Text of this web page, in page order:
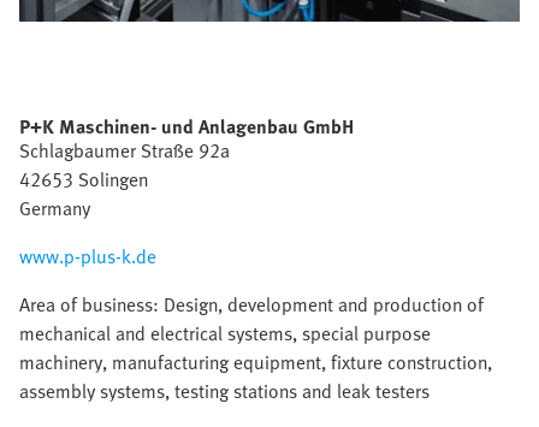
P+K Maschinen- und Anlagenbau GmbH
Schlagbaumer Straße 92a
42653 Solingen
Germany
www.p-plus-k.de
Area of business: Design, development and production of
mechanical and electrical systems, special purpose
machinery, manufacturing equipment, fixture construction,
assembly systems, testing stations and leak testers